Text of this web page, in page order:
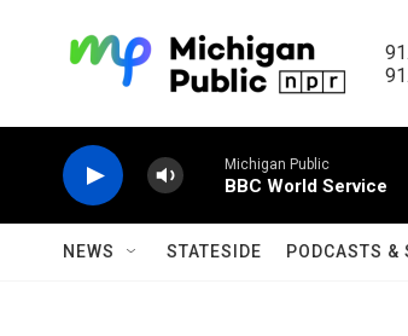
Michigan Public
BBC World Service
NEWS STATESIDE PODCASTS &